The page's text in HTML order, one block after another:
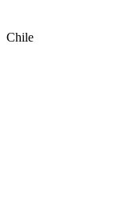
Chile